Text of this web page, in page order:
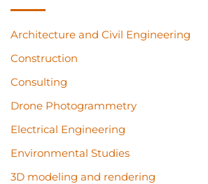
Architecture and Civil Engineering
Construction
Consulting
Drone Photogrammetry
Electrical Engineering
Environmental Studies
3D modeling and rendering